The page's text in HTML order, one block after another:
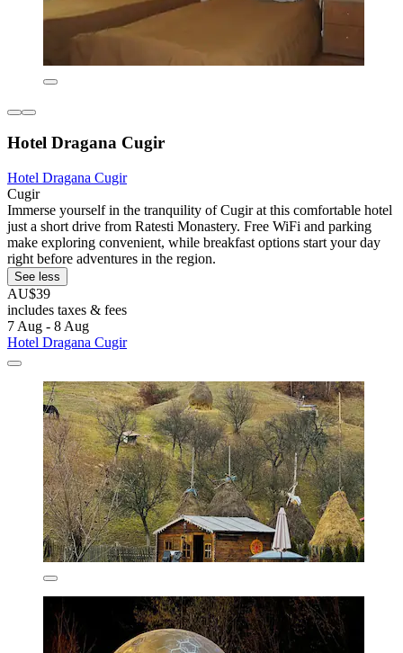
Hotel Dragana Cugir
Hotel Dragana Cugir
Cugir
Immerse yourself in the tranquility of Cugir at this comfortable hotel
just a short drive from Ratesti Monastery. Free WiFi and parking
make exploring convenient, while breakfast options start your day
right before adventures in the region.
See less
AU$39
includes taxes & fees
7 Aug - 8 Aug
Hotel Dragana Cugir